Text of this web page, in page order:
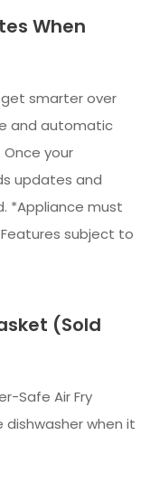
When
smarter over
and automatic
your
updates and
*Appliance must
subject to
(Sold
Safe Air Fry
when it